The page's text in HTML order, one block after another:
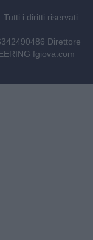
i diritti riservati
Direttore
fgiova.com